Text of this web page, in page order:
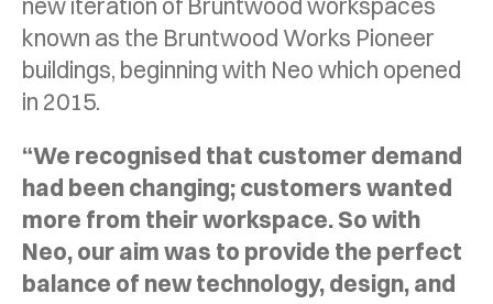
new iteration of Bruntwood workspaces
known as the Bruntwood Works Pioneer
buildings, beginning with Neo which opened
in 2015.
“We recognised that customer demand
had been changing; customers wanted
more from their workspace. So with
Neo, our aim was to provide the perfect
balance of new technology, design, and